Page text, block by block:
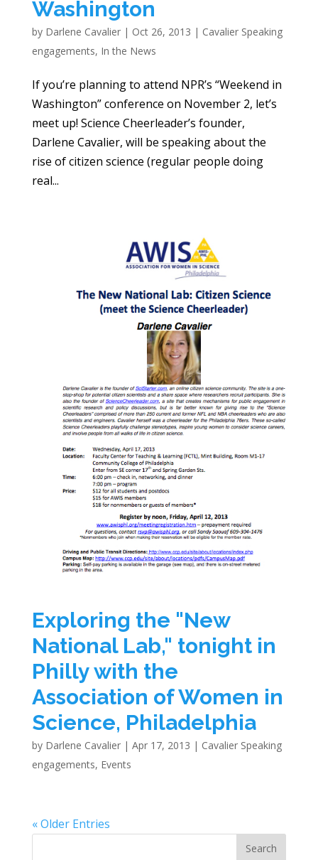
Washington
by Darlene Cavalier| Oct 26, 2013 | Cavalier Speaking
engagements, In the News
If you’re planning to attend NPR ’s “Weekend in
Washington” conference on November 2, let’s
meet up! Science Cheerleader’s founder,
Darlene Cavalier, will be speaking about the
rise of citizen science (regular people doing
real...
Exploring the "New
National Lab," tonight in
Philly with the
Association of Women in
Science, Philadelphia
by Darlene Cavalier| Apr 17, 2013 | Cavalier Speaking
engagements, Events
« Older Entries